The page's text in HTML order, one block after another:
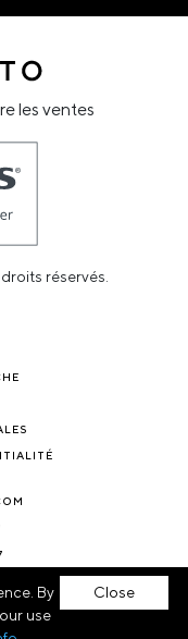
les ventes
réservés.
Close
By
use